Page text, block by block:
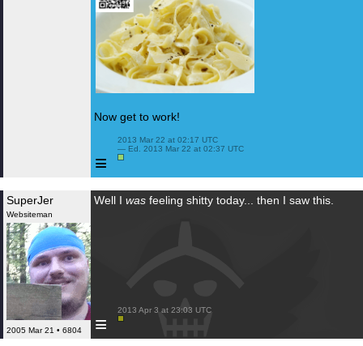
Now get to work!
≡
2013 Mar 22 at 02:17 UTC
— Ed. 2013 Mar 22 at 02:37 UTC
SuperJer
Websiteman
2005 Mar 21 • 6804
Well I was feeling shitty today... then I saw this.
≡
2013 Apr 3 at 23:03 UTC